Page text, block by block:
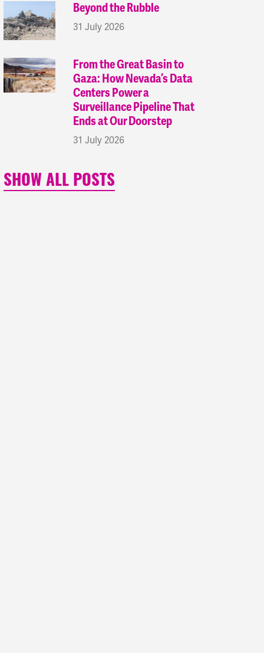
Beyond the Rubble
31 July 2026
From the Great Basin to
Gaza: How Nevada’s Data
Centers Power a
Surveillance Pipeline That
Ends at Our Doorstep
31 July 2026
SHOW ALL POSTS